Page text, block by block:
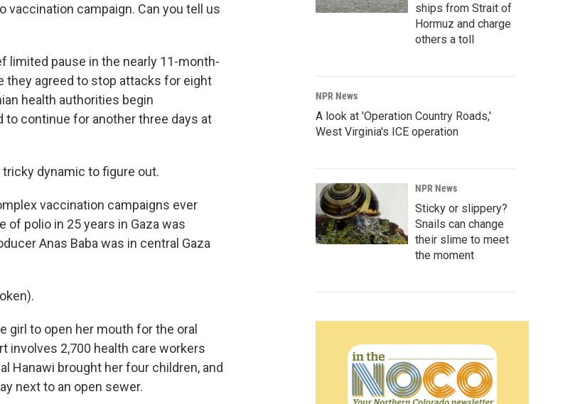
campaign. Can you tell us
limited pause in the nearly 11-month-
they agreed to stop attacks for eight
health authorities begin
continue for another three days at
tricky dynamic to figure out.
vaccination campaigns ever
polio in 25 years in Gaza was
Anas Baba was in central Gaza
girl to open her mouth for the oral
involves 2,700 health care workers
Hanawi brought her four children, and
next to an open sewer.
ships from Strait of
Hormuz and charge
others a toll
NPR News
A look at 'Operation Country Roads,'
West Virginia's ICE operation
NPR News
Sticky or slippery?
Snails can change
their slime to meet
the moment